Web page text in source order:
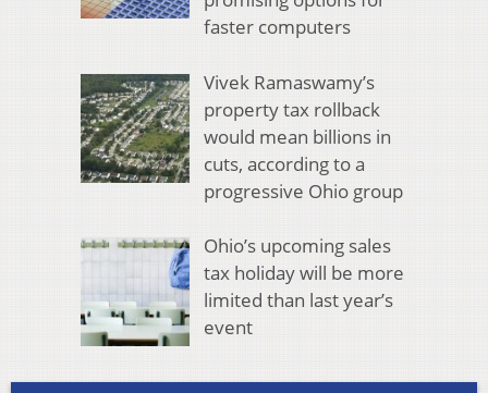
faster computers
Vivek Ramaswamy’s
property tax rollback
would mean billions in
cuts, according to a
progressive Ohio group
Ohio’s upcoming sales
tax holiday will be more
limited than last year’s
event